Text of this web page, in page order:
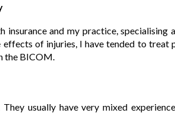
and my practice, specialising
of injuries, I have tended to treat
the BICOM.
usually have very mixed